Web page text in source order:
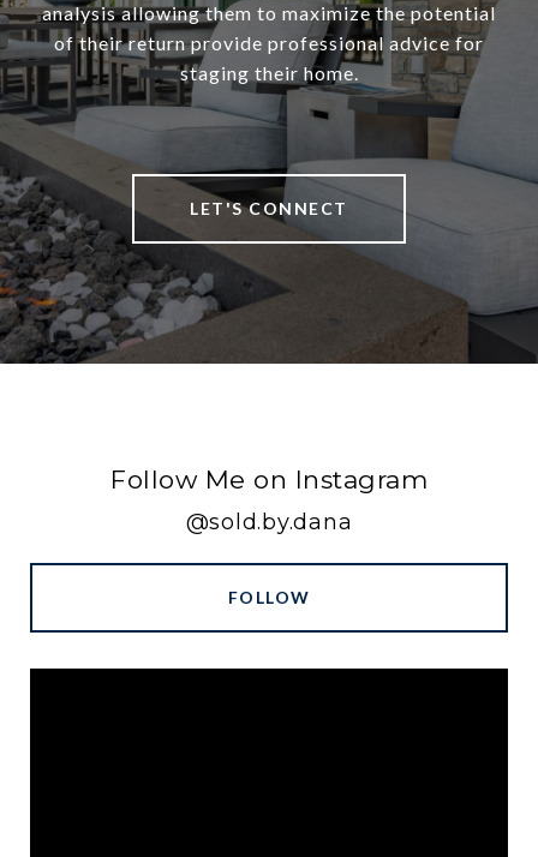
analysis allowing them to maximize the potential
of their return provide professional advice for
staging their home.
LET'S CONNECT
Follow Me on Instagram
@sold.by.dana
FOLLOW